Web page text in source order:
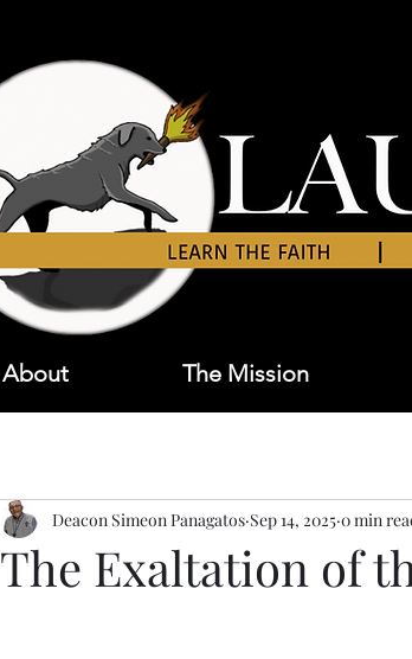
About The Mission
The Exaltation of
Deacon Simeon Panagatos Sep 14, 2025 0 min